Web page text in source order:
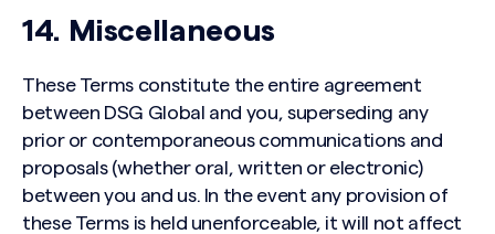
14. Miscellaneous
These Terms constitute the entire agreement
between DSG Global and you, superseding any
prior or contemporaneous communications and
proposals (whether oral, written or electronic)
between you and us. In the event any provision of
these Terms is held unenforceable, it will not affect